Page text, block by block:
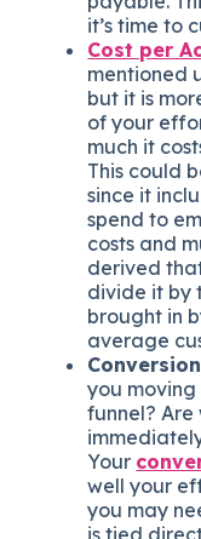
it’s time to
Cost per
mentioned
but it is
of your
much it
This could
since it
spend to
costs and
derived
divide it by
brought in
average
you moving
funnel? Are
Your
well your
you may
is tied